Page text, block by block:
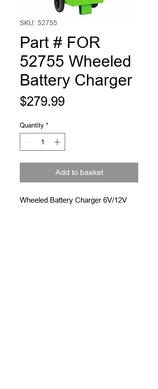
SKU: 52755
Part # FOR
52755 Wheeled
Battery Charger
$279.99Price
Quantity *
Add to basket
Wheeled Battery Charger 6V/12V